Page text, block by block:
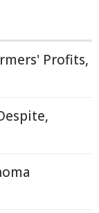
Profits,